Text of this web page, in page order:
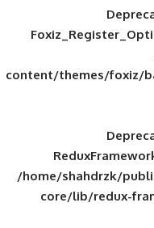
content/
/home/